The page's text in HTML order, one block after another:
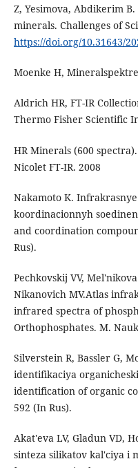
Z, Yesimova, Abdikerim
minerals. Challenges of
https://doi.org/10.31643/
Moenke H,
Aldrich HR, FT-IR
Thermo Fisher Scientific
HR Minerals (600
Nicolet FT-IR. 2008
Nakamoto K.
koordinacionnyh
and coordination
Rus).
Pechkovskij VV,
Nikanovich MV.Atlas
infrared spectra of
Orthophosphates. M.
Silverstein R, Bassler G,
identifikaciya
identification of organic
592 (In Rus).
Akat'eva LV, Gladun VD,
sinteza silikatov kal'ciya i